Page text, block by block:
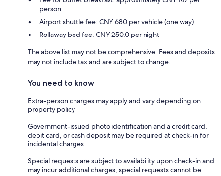
person
Airport shuttle fee: CNY 680 per vehicle (one way)
Rollaway bed fee: CNY 250.0 per night
The above list may not be comprehensive. Fees and deposits
may not include tax and are subject to change.
You need to know
Extra-person charges may apply and vary depending on
property policy
Government-issued photo identification and a credit card,
debit card, or cash deposit may be required at check-in for
incidental charges
Special requests are subject to availability upon check-in and
may incur additional charges; special requests cannot be